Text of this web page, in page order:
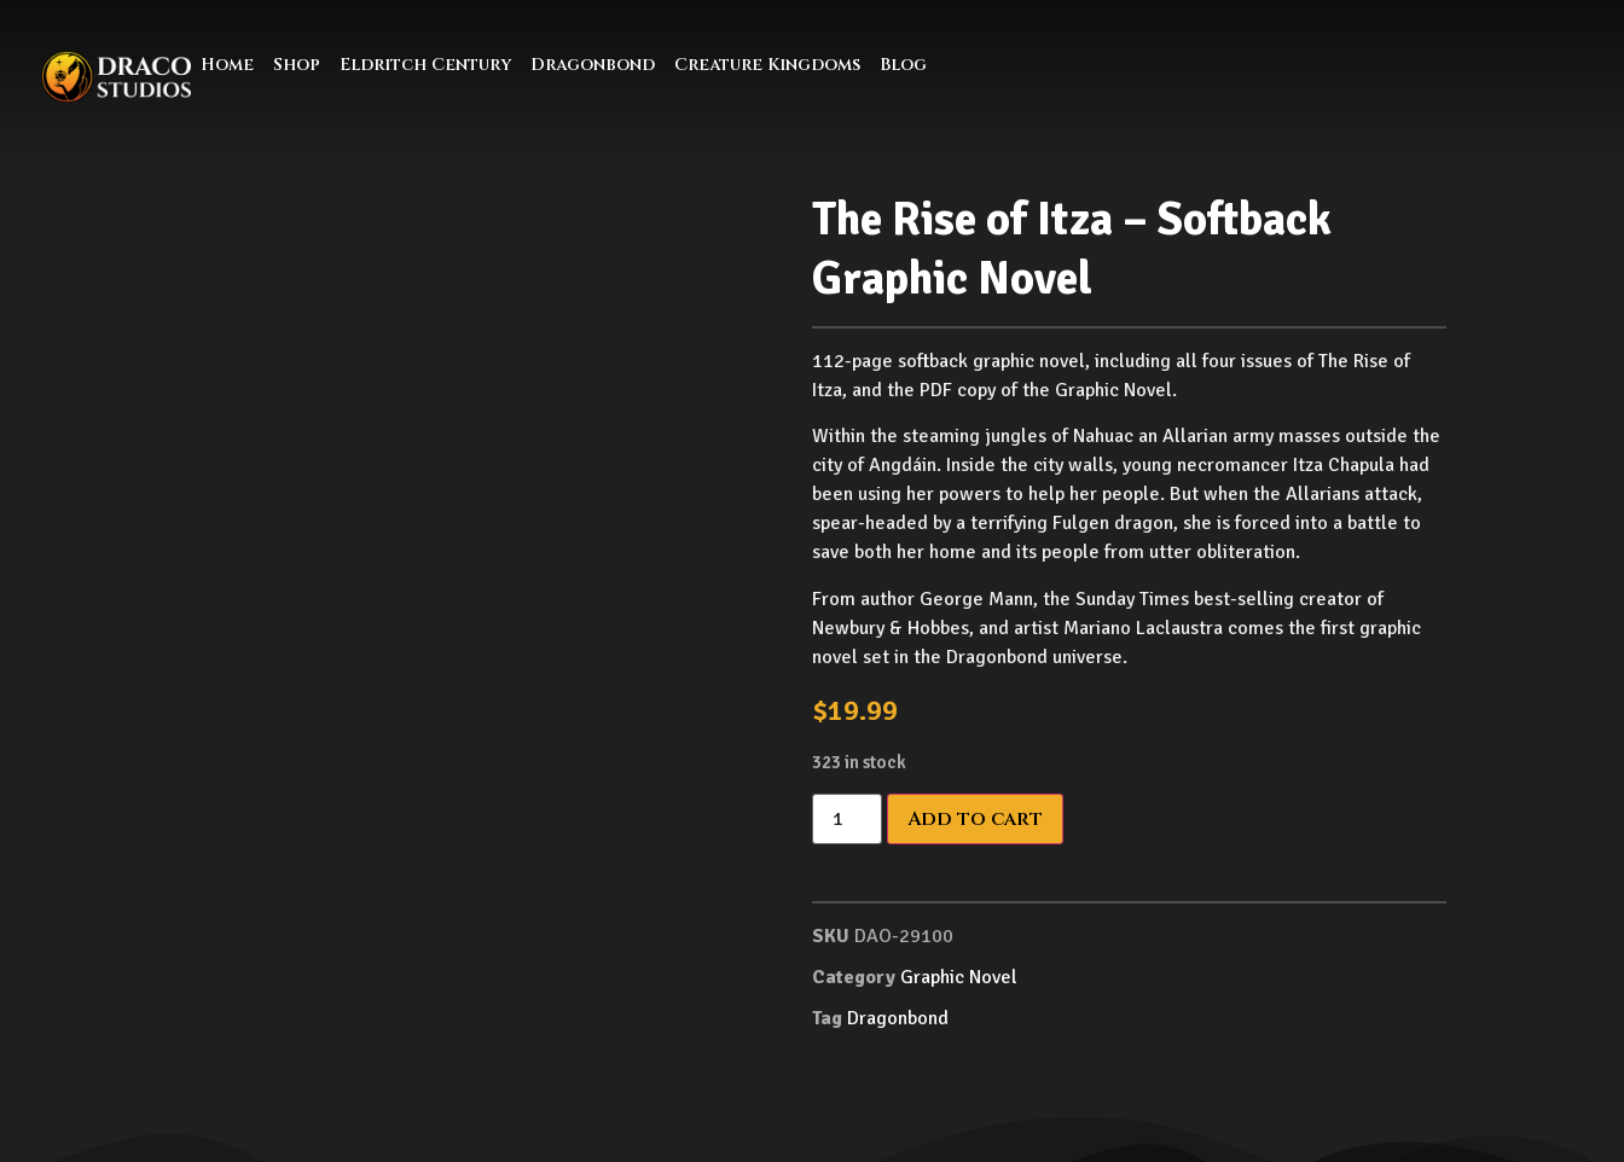
Home Shop Eldritch Century Dragonbond Creature Kingdoms Blog
The Rise of Itza – Softback
Graphic Novel
112-page softback graphic novel, including all four issues of The Rise of
Itza, and the PDF copy of the Graphic Novel.
Within the steaming jungles of Nahuac an Allarian army masses outside the
city of Angdáin. Inside the city walls, young necromancer Itza Chapula had
been using her powers to help her people. But when the Allarians attack,
spear-headed by a terrifying Fulgen dragon, she is forced into a battle to
save both her home and its people from utter obliteration.
From author George Mann, the Sunday Times best-selling creator of
Newbury & Hobbes, and artist Mariano Laclaustra comes the first graphic
novel set in the Dragonbond universe.
$19.99
323 in stock
Add to cart
SKU DAO-29100
Category Graphic Novel
Tag Dragonbond